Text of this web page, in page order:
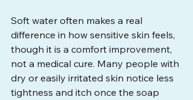
Soft water often makes a real
difference in how sensitive skin feels,
though it is a comfort improvement,
not a medical cure. Many people with
dry or easily irritated skin notice less
tightness and itch once the soap